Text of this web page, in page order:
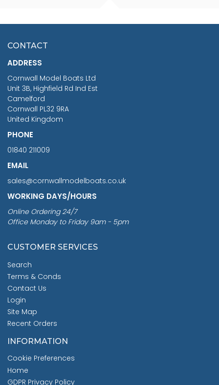
£7.02
CONTACT
ADDRESS
Cornwall Model Boats Ltd
Unit 3B, Highfield Rd Ind Est
Camelford
Cornwall PL32 9RA
United Kingdom
PHONE
01840 211009
EMAIL
sales@cornwallmodelboats.co.uk
WORKING DAYS/HOURS
Online Ordering 24/7
Office Monday to Friday 9am - 5pm
CUSTOMER SERVICES
Search
Terms & Conds
Contact Us
Login
Site Map
Recent Orders
INFORMATION
Cookie Preferences
Home
GDPR Privacy Policy